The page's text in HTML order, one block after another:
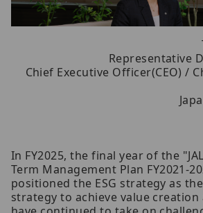
Representative
Chief Executive Officer(CEO) /
In FY2025, the final year of the
Term Management Plan FY2021-
positioned the ESG strategy as
strategy to achieve value